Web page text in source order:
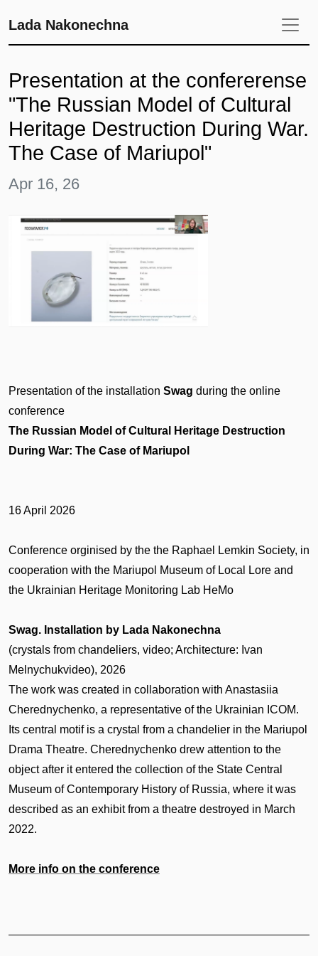
Lada Nakonechna
Presentation at the confererense
"The Russian Model of Cultural
Heritage Destruction During War.
The Case of Mariupol"
Apr 16, 26
Presentation of the installation Swag during the online
conference
The Russian Model of Cultural Heritage Destruction
During War: The Case of Mariupol
16 April 2026
Conference orginised by the the Raphael Lemkin Society, in
cooperation with the Mariupol Museum of Local Lore and
the Ukrainian Heritage Monitoring Lab HeMo
Swag. Installation by Lada Nakonechna
(crystals from chandeliers, video; Architecture: Ivan
Melnychukvideo), 2026
The work was created in collaboration with Anastasiia
Cherednychenko, a representative of the Ukrainian ICOM.
Its central motif is a crystal from a chandelier in the Mariupol
Drama Theatre. Cherednychenko drew attention to the
object after it entered the collection of the State Central
Museum of Contemporary History of Russia, where it was
described as an exhibit from a theatre destroyed in March
2022.
More info on the conference